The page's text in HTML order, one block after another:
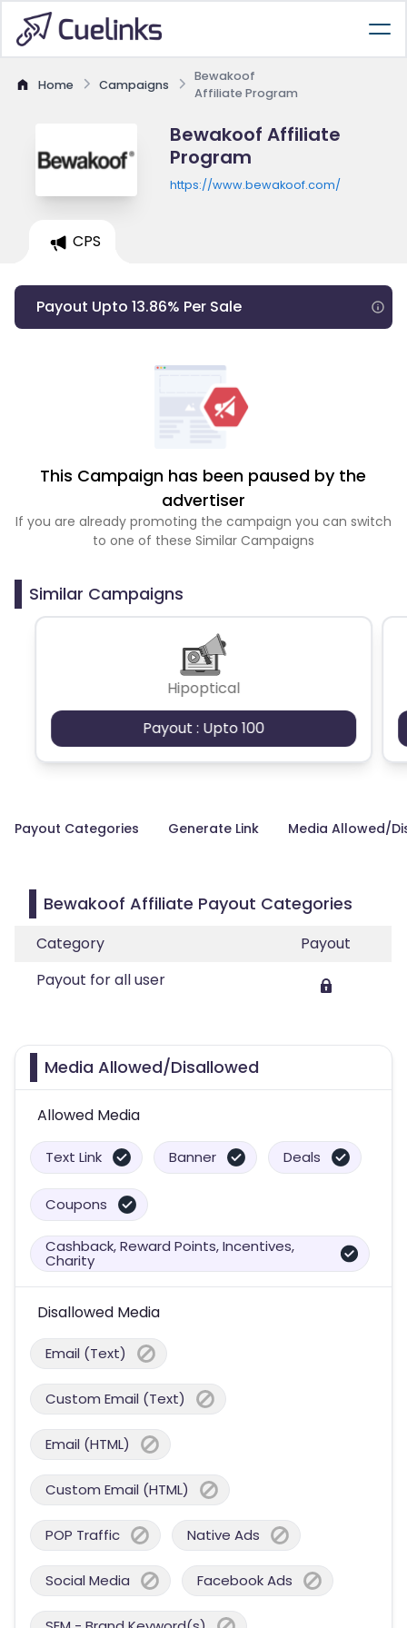
Home Campaigns
Bewakoof
Affiliate Program
Bewakoof Affiliate
Program
https://www.bewakoof.com/
CPS
Payout Upto 13.86% Per Sale
This Campaign has been paused by the
advertiser
If you are already promoting the campaign you can switch
to one of these Similar Campaigns
Similar Campaigns
Hipoptical
Payout : Upto 100
Payout Categories Generate Link Media Allowed/
Bewakoof Affiliate Payout Categories
Category
Payout
Payout for all user
Media Allowed/Disallowed
Allowed Media
Text Link Banner Deals
Coupons
Cashback, Reward Points, Incentives,
Charity
Disallowed Media
Email (Text)
Custom Email (Text)
Email (HTML)
Custom Email (HTML)
POP Traffic Native Ads
Social Media Facebook Ads